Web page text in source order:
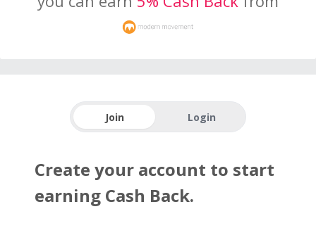
Join Login
Create your account to start
earning Cash Back.